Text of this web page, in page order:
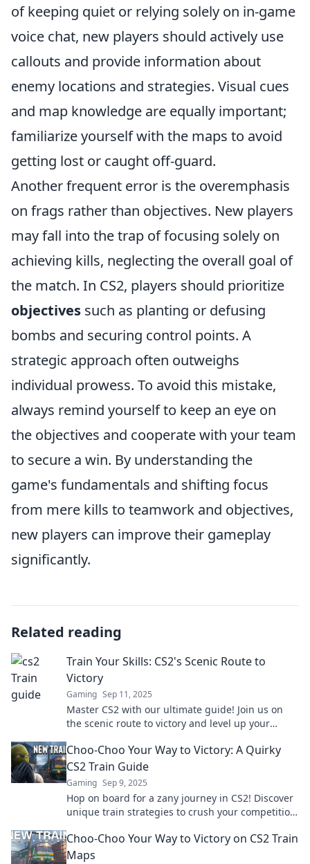
of keeping quiet or relying solely on in-game
voice chat, new players should actively use
callouts and provide information about
enemy locations and strategies. Visual cues
and map knowledge are equally important;
familiarize yourself with the maps to avoid
getting lost or caught off-guard.
Another frequent error is the overemphasis
on frags rather than objectives. New players
may fall into the trap of focusing solely on
achieving kills, neglecting the overall goal of
the match. In CS2, players should prioritize
objectives such as planting or defusing
bombs and securing control points. A
strategic approach often outweighs
individual prowess. To avoid this mistake,
always remind yourself to keep an eye on
the objectives and cooperate with your team
to secure a win. By understanding the
game's fundamentals and shifting focus
from mere kills to teamwork and objectives,
new players can improve their gameplay
significantly.
Related reading
Train Your Skills: CS2's Scenic Route to
Victory
Gaming Sep 11, 2025
Master CS2 with our ultimate guide! Join us on
the scenic route to victory and level up your
Choo-Choo Your Way to Victory: A Quirky
CS2 Train Guide
Gaming Sep 9, 2025
Hop on board for a zany journey in CS2! Discover
unique train strategies to crush your competition
Choo-Choo Your Way to Victory on CS2 Train
Maps